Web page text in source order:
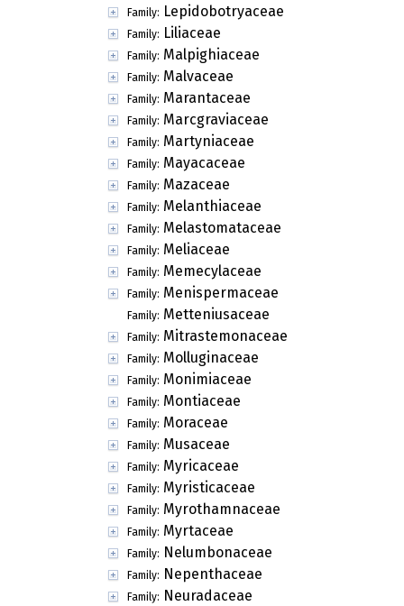
Family: Lepidobotryaceae
Family: Liliaceae
Family: Malpighiaceae
Family: Malvaceae
Family: Marantaceae
Family: Marcgraviaceae
Family: Martyniaceae
Family: Mayacaceae
Family: Mazaceae
Family: Melanthiaceae
Family: Melastomataceae
Family: Meliaceae
Family: Memecylaceae
Family: Menispermaceae
Family: Metteniusaceae
Family: Mitrastemonaceae
Family: Molluginaceae
Family: Monimiaceae
Family: Montiaceae
Family: Moraceae
Family: Musaceae
Family: Myricaceae
Family: Myristicaceae
Family: Myrothamnaceae
Family: Myrtaceae
Family: Nelumbonaceae
Family: Nepenthaceae
Family: Neuradaceae